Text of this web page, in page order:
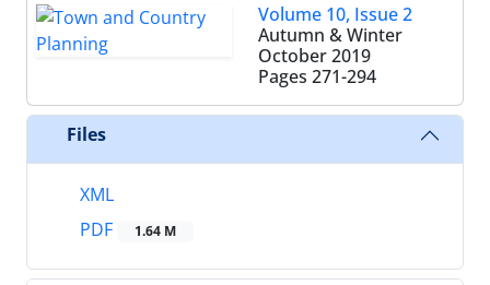
Volume 10, Issue 2
Autumn & Winter
October 2019
Pages 271-294
Files
XML
PDF
1.64 M